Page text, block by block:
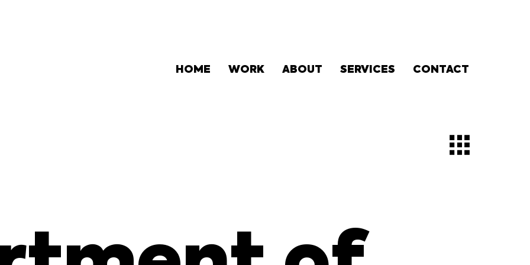
HOME WORK ABOUT SERVICES CONTACT